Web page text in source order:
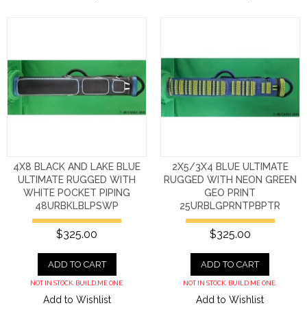
4X8 BLACK AND LAKE BLUE
ULTIMATE RUGGED WITH
WHITE POCKET PIPING
48URBKLBLPSWP
$325.00
ADD TO CART
NOT IN STOCK. BUILD ME ONE.
Add to Wishlist
2X5/3X4 BLUE ULTIMATE
RUGGED WITH NEON GREEN
GEO PRINT
25URBLGPRNTPBPTR
$325.00
ADD TO CART
NOT IN STOCK. BUILD ME ONE.
Add to Wishlist